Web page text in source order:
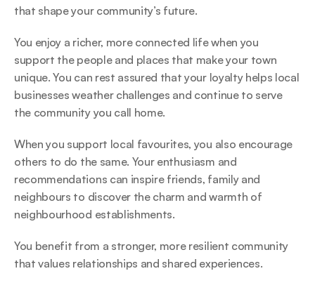
that shape your community’s future.
You enjoy a richer, more connected life when you
support the people and places that make your town
unique. You can rest assured that your loyalty helps local
businesses weather challenges and continue to serve
the community you call home.
When you support local favourites, you also encourage
others to do the same. Your enthusiasm and
recommendations can inspire friends, family and
neighbours to discover the charm and warmth of
neighbourhood establishments.
You benefit from a stronger, more resilient community
that values relationships and shared experiences.